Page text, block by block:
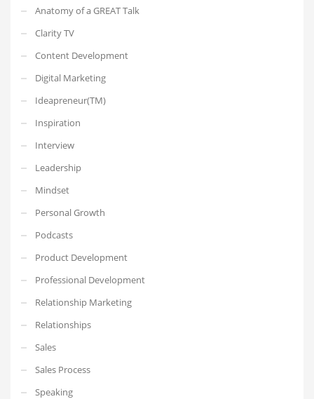
Anatomy of a GREAT Talk
Clarity TV
Content Development
Digital Marketing
Ideapreneur(TM)
Inspiration
Interview
Leadership
Mindset
Personal Growth
Podcasts
Product Development
Professional Development
Relationship Marketing
Relationships
Sales
Sales Process
Speaking